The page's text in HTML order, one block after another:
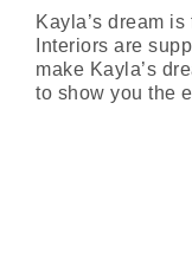
Kayla’s dream
Interiors are
make Kayla’s
to show you the